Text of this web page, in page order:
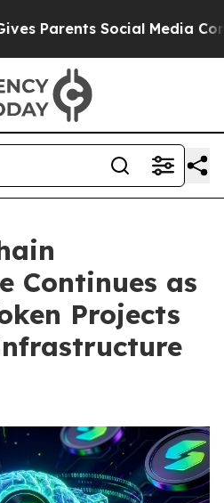
Social Media Controls for
Continues as
Projects